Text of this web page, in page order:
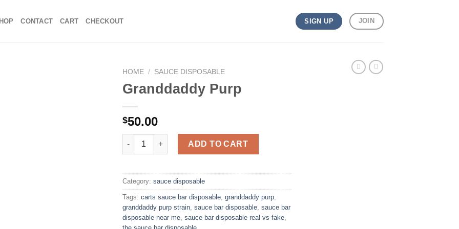
CONTACT CART CHECKOUT SIGN UP JOIN
HOME / SAUCE DISPOSABLE
Granddaddy Purp
$50.00
Granddaddy Purp quantity
ADD TO CART
Category: sauce disposable
Tags: carts sauce bar disposable granddaddy purp
granddaddy purp strain sauce bar disposable sauce bar
disposable near me sauce bar disposable real vs fake